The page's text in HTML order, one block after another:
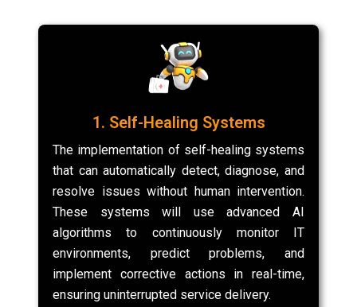
1. Self-Healing Systems
The implementation of self-healing systems
that can automatically detect, diagnose, and
resolve issues without human intervention.
These systems will use advanced AI
algorithms to continuously monitor IT
environments, predict problems, and
implement corrective actions in real-time,
ensuring uninterrupted service delivery.